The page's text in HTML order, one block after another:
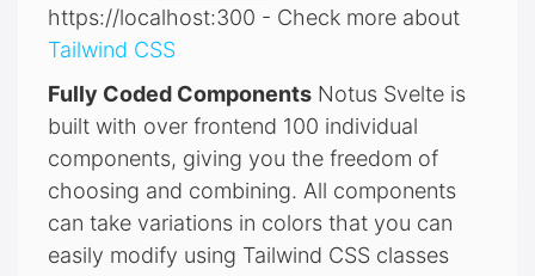
https://localhost:300 - Check more about
Tailwind CSS
Fully Coded Components Notus Svelte is
built with over frontend 100 individual
components, giving you the freedom of
choosing and combining. All components
can take variations in colors that you can
easily modify using Tailwind CSS classes